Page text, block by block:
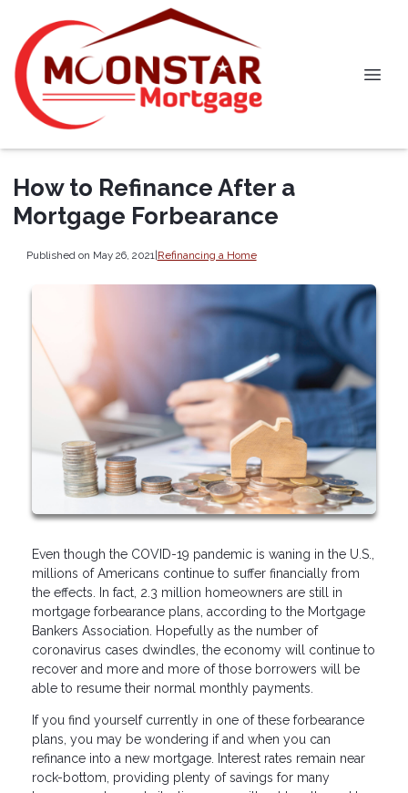
How to Refinance After a
Mortgage Forbearance
Published on May 26, 2021 |Refinancing a Home
Even though the COVID-19 pandemic is waning in the U.S.,
millions of Americans continue to suffer financially from
the effects. In fact, 2.3 million homeowners are still in
mortgage forbearance plans, according to the Mortgage
Bankers Association. Hopefully as the number of
coronavirus cases dwindles, the economy will continue to
recover and more and more of those borrowers will be
able to resume their normal monthly payments.
If you find yourself currently in one of these forbearance
plans, you may be wondering if and when you can
refinance into a new mortgage. Interest rates remain near
rock-bottom, providing plenty of savings for many